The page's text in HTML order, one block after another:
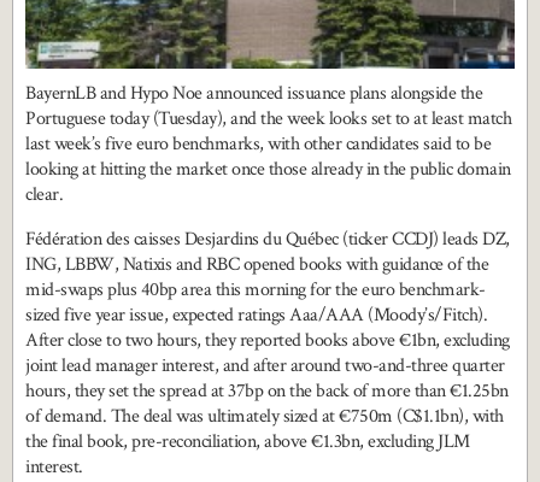
BayernLB and Hypo Noe announced issuance plans alongside the
Portuguese today (Tuesday), and the week looks set to at least match
last week’s five euro benchmarks, with other candidates said to be
looking at hitting the market once those already in the public domain
clear.
Fédération des caisses Desjardins du Québec (ticker CCDJ) leads DZ,
ING, LBBW, Natixis and RBC opened books with guidance of the
mid-swaps plus 40bp area this morning for the euro benchmark-
sized five year issue, expected ratings Aaa/AAA (Moody’s/Fitch).
After close to two hours, they reported books above €1bn, excluding
joint lead manager interest, and after around two-and-three quarter
hours, they set the spread at 37bp on the back of more than €1.25bn
of demand. The deal was ultimately sized at €750m (C$1.1bn), with
the final book, pre-reconciliation, above €1.3bn, excluding JLM
interest.